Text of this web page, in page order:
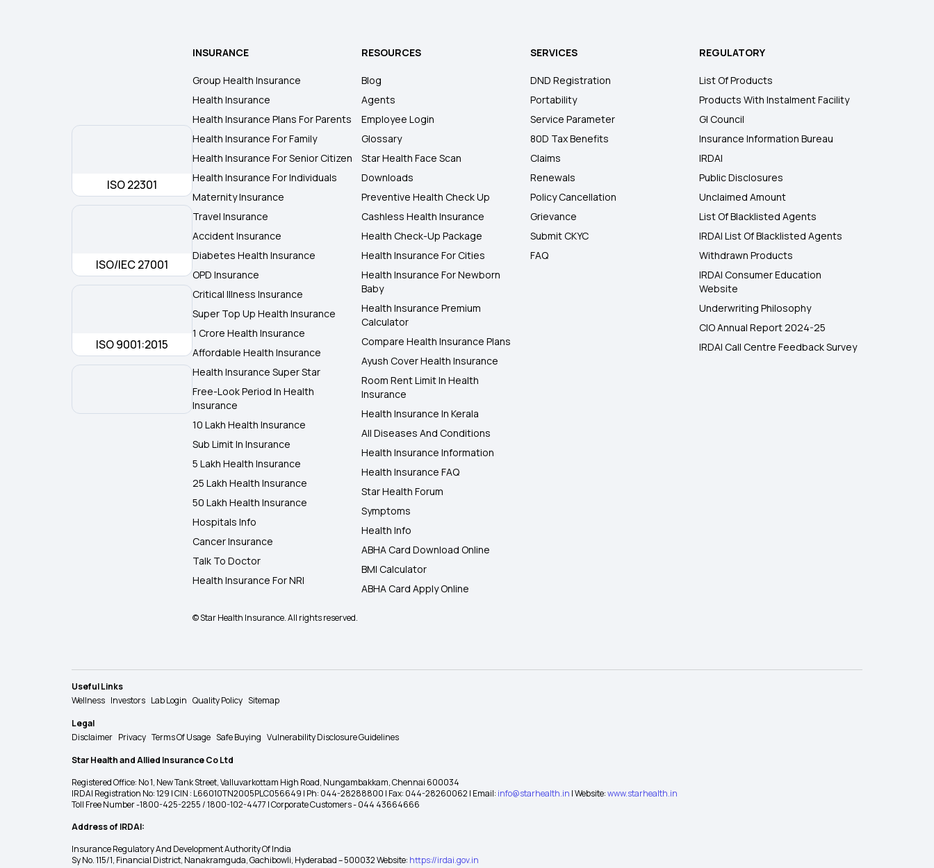
ISO 22301
ISO/IEC 27001
ISO 9001:2015
INSURANCE
Group Health Insurance
Health Insurance
Health Insurance Plans For Parents
Health Insurance For Family
Health Insurance For Senior Citizen
Health Insurance For Individuals
Maternity Insurance
Travel Insurance
Accident Insurance
Diabetes Health Insurance
OPD Insurance
Critical Illness Insurance
Super Top Up Health Insurance
1 Crore Health Insurance
Affordable Health Insurance
Health Insurance Super Star
Free-Look Period In Health
Insurance
10 Lakh Health Insurance
Sub Limit In Insurance
5 Lakh Health Insurance
25 Lakh Health Insurance
50 Lakh Health Insurance
Hospitals Info
Cancer Insurance
Talk To Doctor
Health Insurance For NRI
RESOURCES
Blog
Agents
Employee Login
Glossary
Star Health Face Scan
Downloads
Preventive Health Check Up
Cashless Health Insurance
Health Check-Up Package
Health Insurance For Cities
Health Insurance For Newborn
Baby
Health Insurance Premium
Calculator
Compare Health Insurance Plans
Ayush Cover Health Insurance
Room Rent Limit In Health
Insurance
Health Insurance In Kerala
All Diseases And Conditions
Health Insurance Information
Health Insurance FAQ
Star Health Forum
Symptoms
Health Info
ABHA Card Download Online
BMI Calculator
ABHA Card Apply Online
SERVICES
DND Registration
Portability
Service Parameter
80D Tax Benefits
Claims
Renewals
Policy Cancellation
Grievance
Submit CKYC
FAQ
REGULATORY
List Of Products
Products With Instalment Facility
GI Council
Insurance Information Bureau
IRDAI
Public Disclosures
Unclaimed Amount
List Of Blacklisted Agents
IRDAI List Of Blacklisted Agents
Withdrawn Products
IRDAI Consumer Education
Website
Underwriting Philosophy
CIO Annual Report 2024-25
IRDAI Call Centre Feedback Survey
© Star Health Insurance. All rights reserved.
Useful Links
Wellness Investors Lab Login Quality Policy Sitemap
Legal
Disclaimer Privacy Terms Of Usage Safe Buying Vulnerability Disclosure Guidelines
Star Health and Allied Insurance Co Ltd
Registered Office: No 1, New Tank Street, Valluvarkottam High Road, Nungambakkam, Chennai 600034
IRDAI Registration No: 129 | CIN : L66010TN2005PLC056649 | Ph: 044-28288800 | Fax: 044-28260062 | Email: info@starhealth.in | Website:www.starhealth.in
Toll Free Number -1800-425-2255 / 1800-102-4477 | Corporate Customers - 044 43664666
Address of IRDAI:
Insurance Regulatory And Development Authority Of India
Sy No. 115/1, Financial District, Nanakramguda, Gachibowli, Hyderabad – 500032 Website: https://irdai.gov.in